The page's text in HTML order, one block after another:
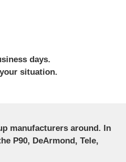
days.
situation.
manufacturers around. In
P90, DeArmond, Tele,